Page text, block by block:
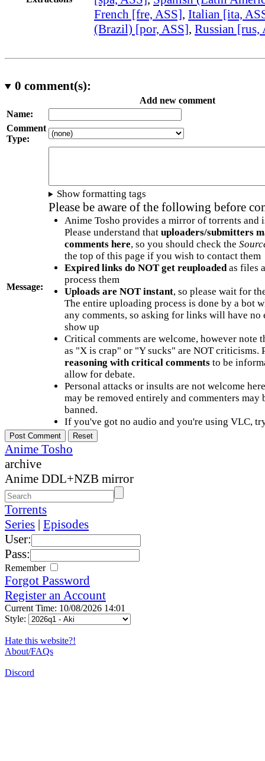
French [fre, ASS], Italian [ita,
(Brazil) [por, ASS], Russian [rus,
0 comment(s):
Add new comment
Name:
Comment
Type:
Message:
Show formatting tags
Please be aware of the following before
Anime Tosho provides a mirror of torrents and
Please understand that uploaders/submitters
comments here, so you should check the
the top of this page if you wish to contact them
Expired links do NOT get reuploadedas files
process them
Uploads are NOT instant, so please wait for
The entire uploading process is done by a bot
any comments, so asking for links will have no
show up
Critical comments are welcome, however note
as "X is crap" or "Y sucks" are NOT criticisms.
reasoning with critical commentsto be
allow for debate.
Personal attacks or insults are not welcome
may be removed entirely and commenters may
banned.
If you've got no audio and you're using VLC,
Anime Tosho
archive
Anime DDL+NZB mirror
Torrents
Series | Episodes
User:
Pass:
Remember
Forgot Password
Register an Account
Current Time: 10/08/2026 14:01
Style:
Hate this website?!
About/FAQs
Discord